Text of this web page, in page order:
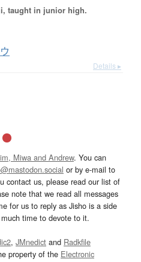
taught in junior high.
Details ▸
Miwa and Andrew. You can
or by e-mail to
contact us, please read our list of
note that we read all messages
for us to reply as Jisho is a side
time to devote to it.
, JMnedict and Radkfile
property of the Electronic